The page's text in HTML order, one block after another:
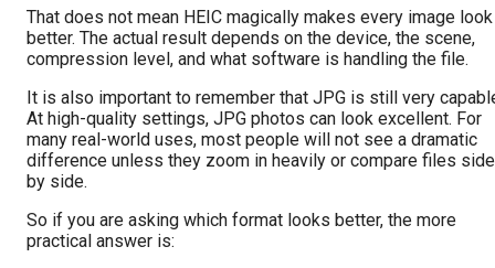
That does not mean HEIC magically makes every image look
better. The actual result depends on the device, the scene,
compression level, and what software is handling the file.
It is also important to remember that JPG is still very
At high-quality settings, JPG photos can look excellent. For
many real-world uses, most people will not see a dramatic
difference unless they zoom in heavily or compare files side
by side.
So if you are asking which format looks better, the more
practical answer is: